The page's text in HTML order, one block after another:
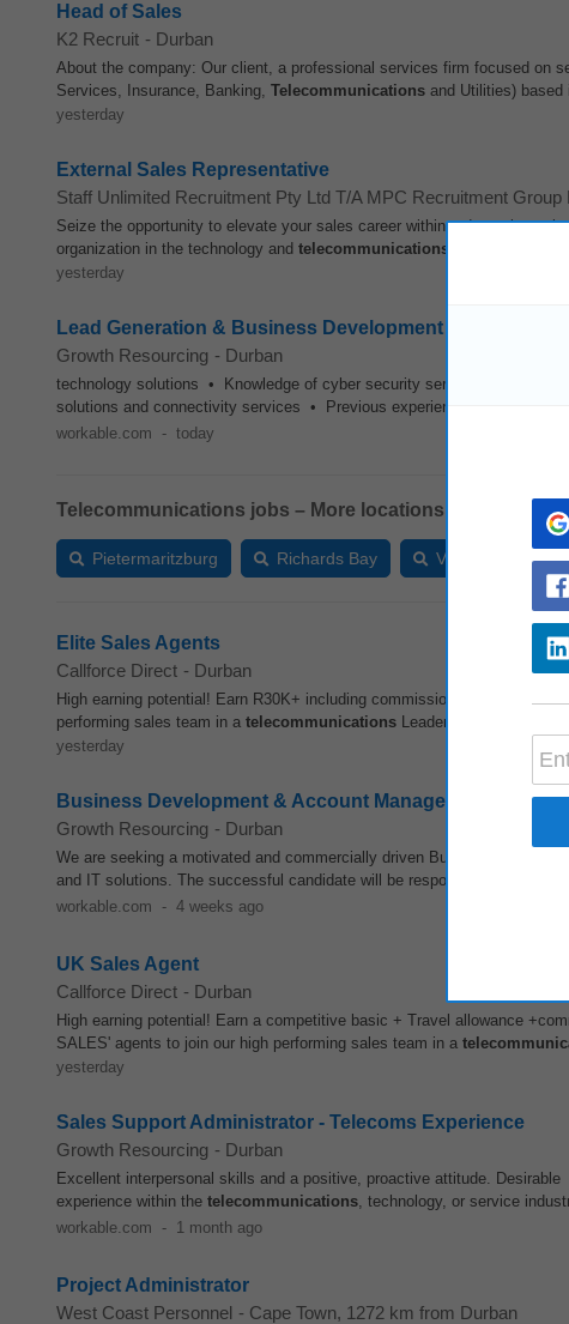
Head of Sales
K2 Recruit - Durban
About the company: Our client, a professional services firm focused on
Services, Insurance, Banking, Telecommunications and Utilities) based
yesterday
External Sales Representative
Staff Unlimited Recruitment Pty Ltd T/A MPC Recruitment Group
Seize the opportunity to elevate your sales career within a dynamic
organization in the technology and telecommunications
sectors, is
yesterday
Lead Generation & Business Development - Office
Growth Resourcing - Durban
technology solutions • Knowledge of cyber security services and
solutions and connectivity services • Previous experience working within
workable.com - today
Telecommunications jobs – More locations:
Pietermaritzburg Richards Bay Vryheid (KZN)
Elite Sales Agents
Callforce Direct - Durban
High earning potential! Earn R30K+ including commission in Leading
performing sales team in a telecommunications Leader. If you are
yesterday
Business Development & Account Manager - Telecoms
Growth Resourcing - Durban
We are seeking a motivated and commercially driven Business
and IT solutions. The successful candidate will be responsible for both
workable.com - 4 weeks ago
UK Sales Agent
Callforce Direct - Durban
High earning potential! Earn a competitive basic + Travel allowance
SALES' agents to join our high performing sales team in a
yesterday
Sales Support Administrator - Telecoms Experience
Growth Resourcing - Durban
Excellent interpersonal skills and a positive, proactive attitude.
experience within the telecommunications, technology, or service
workable.com - 1 month ago
Project Administrator
West Coast Personnel - Cape Town, 1272 km from Durban